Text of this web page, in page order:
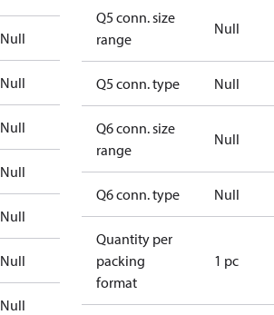
Null
Null
Null
Null
Null
Null
Null
Q5 conn. size
range
Null
Q5 conn. type Null
Q6 conn. size
range
Null
Q6 conn. type Null
Quantity per
packing
format
1 pc